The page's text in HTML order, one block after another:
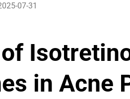
07-31
in Acne